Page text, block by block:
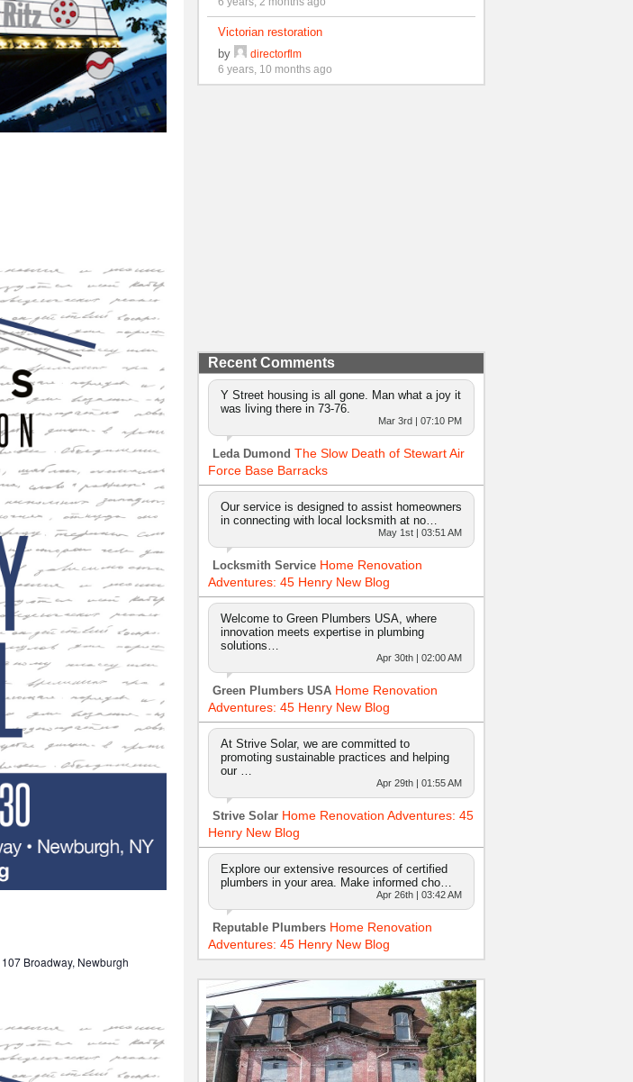
107 Broadway, Newburgh
Victorian restoration
by
directorflm
6 years, 10 months ago
Recent Comments
Y Street housing is all gone. Man what a joy it
was living there in 73-76.
Mar 3rd | 07:10 PM
Leda Dumond The Slow Death of Stewart Air
Force Base Barracks
Our service is designed to assist homeowners
in connecting with local locksmith at no…
May 1st | 03:51 AM
Locksmith Service Home Renovation
Adventures: 45 Henry New Blog
Welcome to Green Plumbers USA, where
innovation meets expertise in plumbing
solutions…
Apr 30th | 02:00 AM
Green Plumbers USA Home Renovation
Adventures: 45 Henry New Blog
At Strive Solar, we are committed to
promoting sustainable practices and helping
our …
Apr 29th | 01:55 AM
Strive Solar Home Renovation Adventures: 45
Henry New Blog
Explore our extensive resources of certified
plumbers in your area. Make informed cho…
Apr 26th | 03:42 AM
Reputable Plumbers Home Renovation
Adventures: 45 Henry New Blog